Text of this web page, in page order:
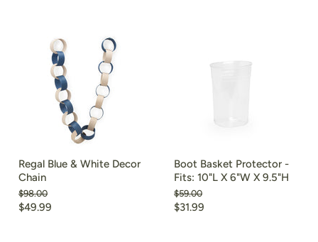
Regal Blue & White Decor
Chain
Original
price
$98.00
Current
$49.99
Boot Basket Protector -
Fits: 10"L X 6"W X 9.5"H
Original
price
$59.00
Current
$31.99